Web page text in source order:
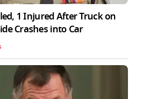
1 Injured After Truck on
Crashes into Car